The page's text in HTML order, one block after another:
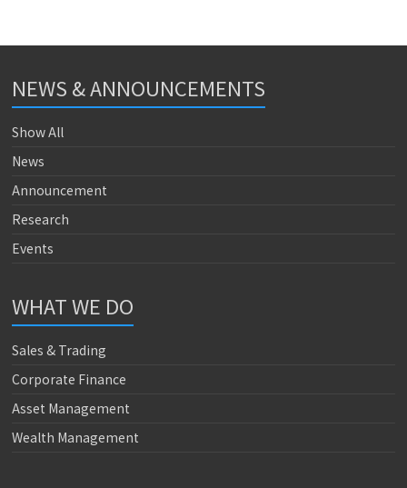
NEWS & ANNOUNCEMENTS
Show All
News
Announcement
Research
Events
WHAT WE DO
Sales & Trading
Corporate Finance
Asset Management
Wealth Management